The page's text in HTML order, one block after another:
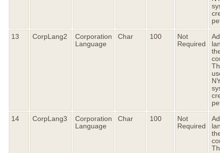
13 CorpLang2
Corporation
Language
Char 100
Not
Required
14 CorpLang3
Corporation
Language
Char 100
Not
Required